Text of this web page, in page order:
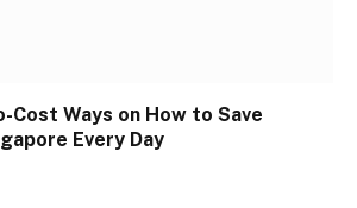
Cost Ways on How to Save
Every Day